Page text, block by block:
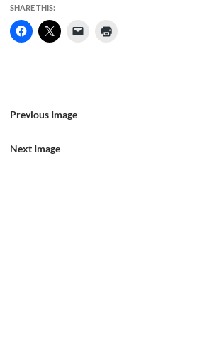
SHARE THIS:
Previous Image
Next Image